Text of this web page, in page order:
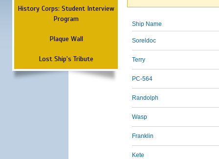
History Corps: Student Interview
Program
Plaque Wall
Lost Ship's Tribute
Ship Name
Soreldoc
Terry
PC-564
Randolph
Wasp
Franklin
Kete